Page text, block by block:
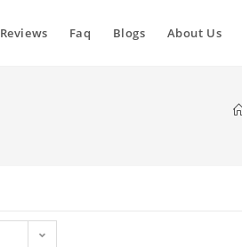
Reviews Faq Blogs About Us